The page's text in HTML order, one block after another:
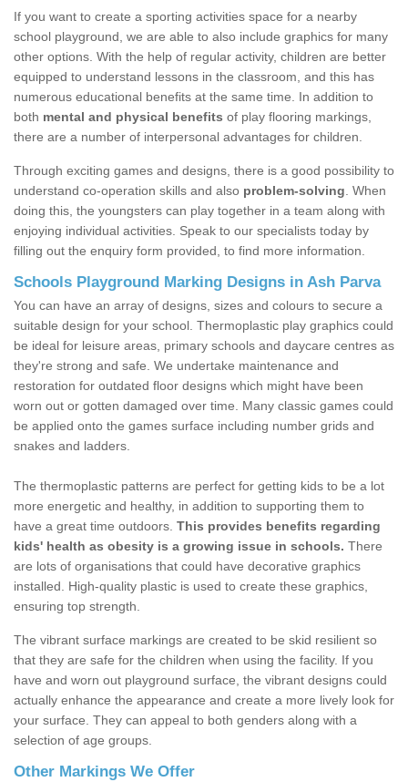
If you want to create a sporting activities space for a nearby
school playground, we are able to also include graphics for many
other options. With the help of regular activity, children are better
equipped to understand lessons in the classroom, and this has
numerous educational benefits at the same time. In addition to
both mental and physical benefits of play flooring markings,
there are a number of interpersonal advantages for children.
Through exciting games and designs, there is a good possibility to
understand co-operation skills and also problem-solving . When
doing this, the youngsters can play together in a team along with
enjoying individual activities. Speak to our specialists today by
filling out the enquiry form provided, to find more information.
Schools Playground Marking Designs in Ash Parva
You can have an array of designs, sizes and colours to secure a
suitable design for your school. Thermoplastic play graphics could
be ideal for leisure areas, primary schools and daycare centres as
they're strong and safe. We undertake maintenance and
restoration for outdated floor designs which might have been
worn out or gotten damaged over time. Many classic games could
be applied onto the games surface including number grids and
snakes and ladders.
The thermoplastic patterns are perfect for getting kids to be a lot
more energetic and healthy, in addition to supporting them to
have a great time outdoors. This provides benefits regarding
kids' health as obesity is a growing issue in schools. There
are lots of organisations that could have decorative graphics
installed. High-quality plastic is used to create these graphics,
ensuring top strength.
The vibrant surface markings are created to be skid resilient so
that they are safe for the children when using the facility. If you
have and worn out playground surface, the vibrant designs could
actually enhance the appearance and create a more lively look for
your surface. They can appeal to both genders along with a
selection of age groups.
Other Markings We Offer